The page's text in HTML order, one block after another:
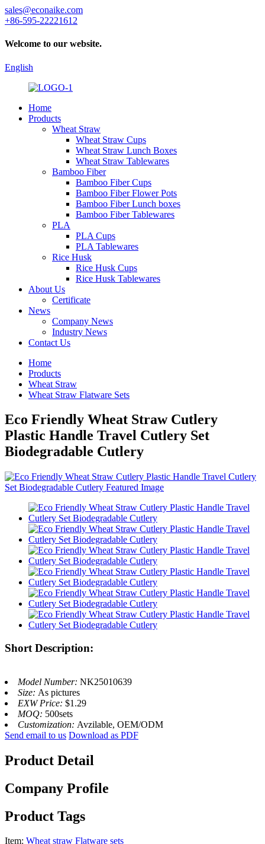
sales@econaike.com
+86-595-22221612
Welcome to our website.
English
Home
Products
Wheat Straw
Wheat Straw Cups
Wheat Straw Lunch Boxes
Wheat Straw Tablewares
Bamboo Fiber
Bamboo Fiber Cups
Bamboo Fiber Flower Pots
Bamboo Fiber Lunch boxes
Bamboo Fiber Tablewares
PLA
PLA Cups
PLA Tablewares
Rice Husk
Rice Husk Cups
Rice Husk Tablewares
About Us
Certificate
News
Company News
Industry News
Contact Us
Home
Products
Wheat Straw
Wheat Straw Flatware Sets
Eco Friendly Wheat Straw Cutlery
Plastic Handle Travel Cutlery Set
Biodegradable Cutlery
Short Description:
Model Number: NK25010639
Size: As pictures
EXW Price: $1.29
MOQ: 500sets
Customization: Avzilable, OEM/ODM
Send email to us Download as PDF
Product Detail
Company Profile
Product Tags
Item: Wheat straw Flatware sets